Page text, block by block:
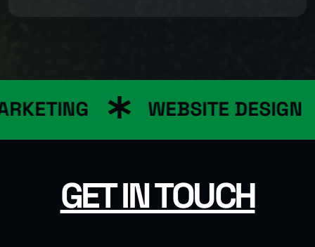
WEBSITE DESIGN
GET IN TOUCH